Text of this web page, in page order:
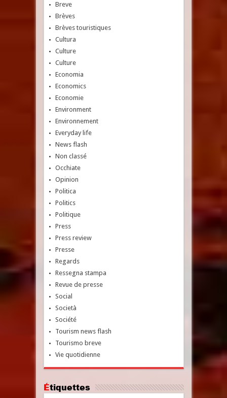
Breve
Brèves
Brèves touristiques
Cultura
Culture
Culture
Economia
Economics
Economie
Environment
Environnement
Everyday life
News flash
Non classé
Occhiate
Opinion
Politica
Politics
Politique
Press
Press review
Presse
Regards
Ressegna stampa
Revue de presse
Social
Società
Société
Tourism news flash
Tourismo breve
Vie quotidienne
Étiquettes